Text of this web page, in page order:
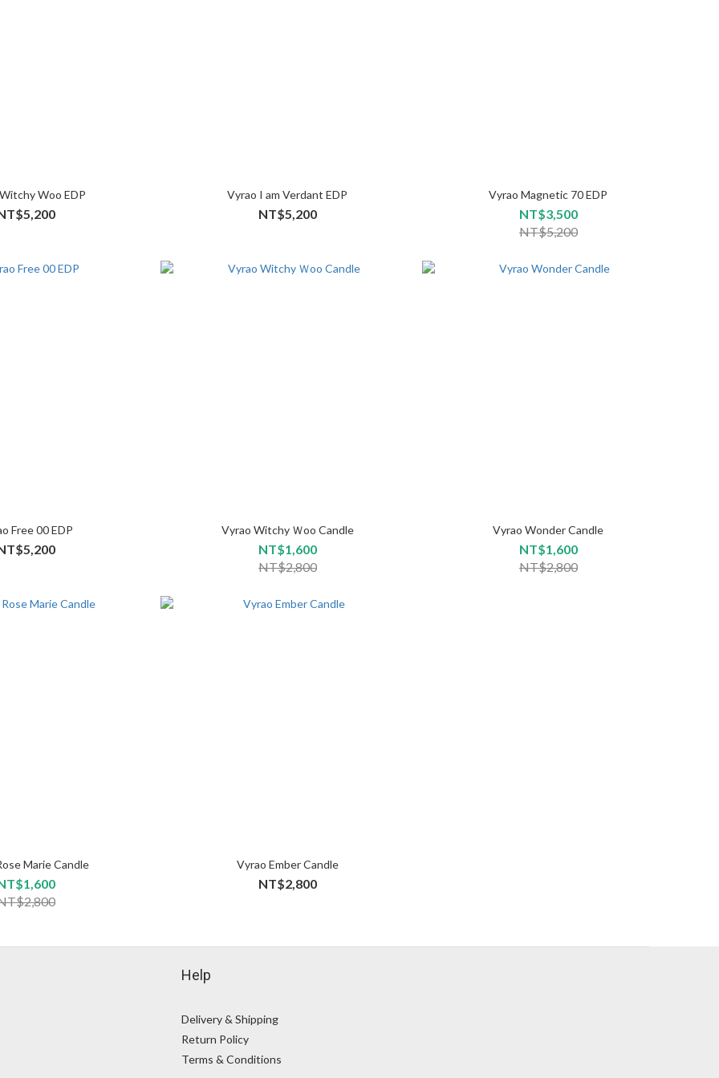
Woo EDP Vyrao I am Verdant EDP
NT$5,200
Vyrao Magnetic 70 EDP
NT$3,500
NT$5,200
Free 00 EDP Vyrao Witchy Ｗoo Candle
NT$1,600
NT$2,800
Vyrao Wonder Candle
NT$1,600
NT$2,800
Marie Candle Vyrao Ember Candle
NT$2,800
Help
Delivery & Shipping
Return Policy
Terms & Conditions